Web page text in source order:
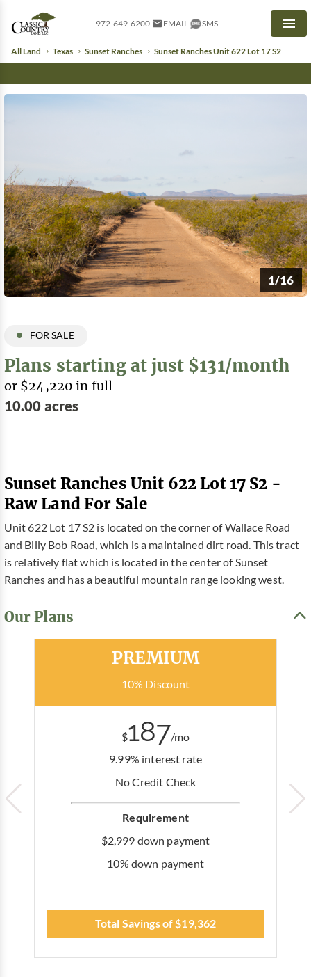
972-649-6200 EMAIL SMS
All Land Texas Sunset Ranches Sunset Ranches Unit 622 Lot 17 S2
1/16
FOR SALE
Plans starting at just $131/month
or $24,220 in full
10.00 acres
Sunset Ranches Unit 622 Lot 17 S2 -
Raw Land For Sale
Unit 622 Lot 17 S2 is located on the corner of Wallace Road
and Billy Bob Road, which is a maintained dirt road. This tract
is relatively flat which is located in the center of Sunset
Ranches and has a beautiful mountain range looking west.
Our Plans
PREMIUM
10% Discount
$187/mo
9.99% interest rate
No Credit Check
Requirement
$2,999 down payment
10% down payment
Total Savings of $19,362